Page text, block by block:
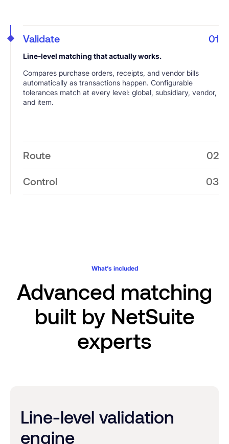
Validate 01
Line-level matching that actually works.
Compares purchase orders, receipts, and vendor bills
automatically as transactions happen. Configurable
tolerances match at every level: global, subsidiary, vendor,
and item.
Route 02
Control 03
What’s included
Advanced matching
built by NetSuite
experts
Line-level validation
engine